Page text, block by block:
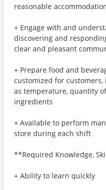
reasonable
+ Engage with and
discovering and
clear and pleasant
+ Prepare food and
customized for
as temperature, quantity
ingredients
+ Available to perform
store during each shift
**Required Knowledge,
+ Ability to learn quickly